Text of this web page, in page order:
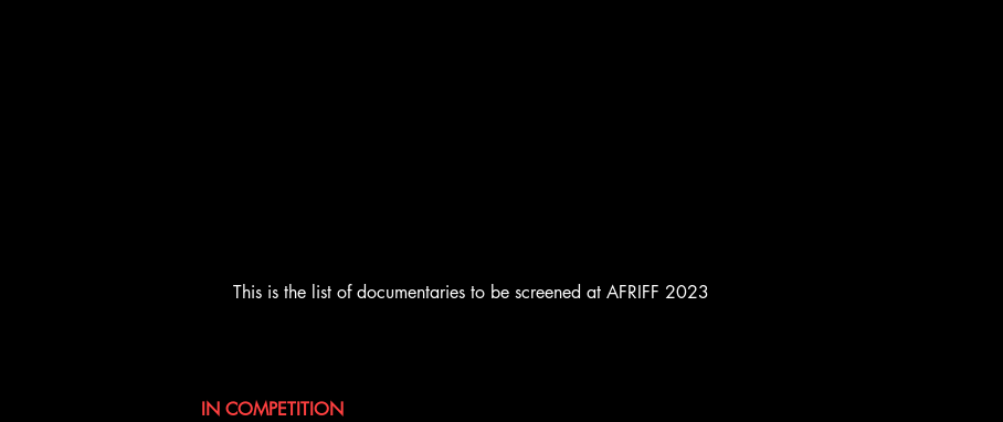
This is the list of documentaries to be screened at AFRIFF 2023
IN COMPETITION